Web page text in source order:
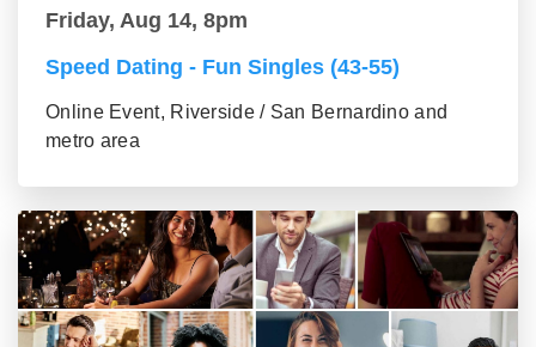
Friday, Aug 14, 8pm
Speed Dating - Fun Singles (43-55)
Online Event, Riverside / San Bernardino and
metro area